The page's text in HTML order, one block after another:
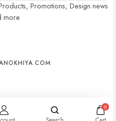
Promotions, Design news
more
0